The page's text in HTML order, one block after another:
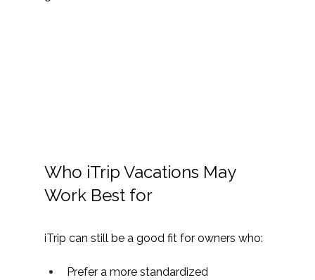
Who iTrip Vacations May
Work Best for
iTrip can still be a good fit for owners who:
Prefer a more standardized